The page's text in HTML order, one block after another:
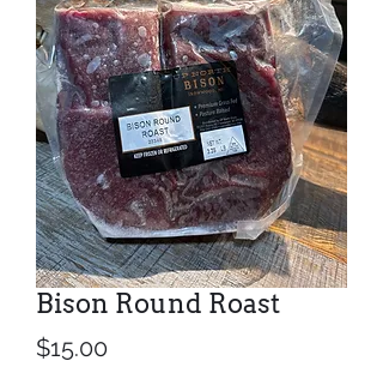
Bison Round Roast
$15.00